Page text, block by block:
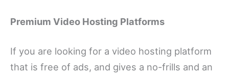
Premium Video Hosting Platforms
If you are looking for a video hosting platform
that is free of ads, and gives a no-frills and an